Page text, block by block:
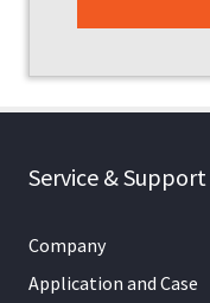
Service & Support
Company
Application and Case